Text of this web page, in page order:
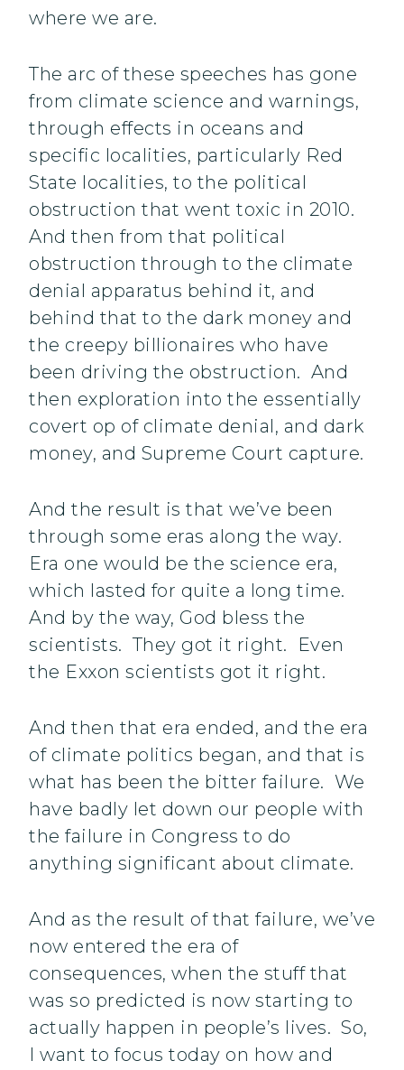
where we are.
The arc of these speeches has gone
from climate science and warnings,
through effects in oceans and
specific localities, particularly Red
State localities, to the political
obstruction that went toxic in 2010.
And then from that political
obstruction through to the climate
denial apparatus behind it, and
behind that to the dark money and
the creepy billionaires who have
been driving the obstruction. And
then exploration into the essentially
covert op of climate denial, and dark
money, and Supreme Court capture.
And the result is that we’ve been
through some eras along the way.
Era one would be the science era,
which lasted for quite a long time.
And by the way, God bless the
scientists. They got it right. Even
the Exxon scientists got it right.
And then that era ended, and the era
of climate politics began, and that is
what has been the bitter failure. We
have badly let down our people with
the failure in Congress to do
anything significant about climate.
And as the result of that failure, we’ve
now entered the era of
consequences, when the stuff that
was so predicted is now starting to
actually happen in people’s lives. So,
I want to focus today on how and